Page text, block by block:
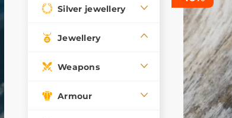
Silver jewellery
Jewellery
Weapons
Armour